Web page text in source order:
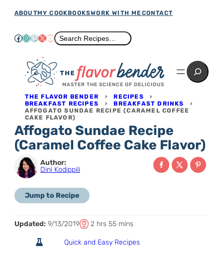
Skip
content
ABOUTMY COOKBOOKSWORK WITH ME CONTACT
Facebook
Instagram
Pinterest
X YouTube
Search
Search Recipes…
MASTER THE SCIENCE OF DELICIOUS
Search
THE FLAVOR BENDER ›RECIPES ›
BREAKFAST RECIPES ›BREAKFAST DRINKS
›
AFFOGATO SUNDAE RECIPE (CARAMEL COFFEE
CAKE FLAVOR)
Affogato Sundae Recipe
(Caramel Coffee Cake Flavor)
Author:
Dini Kodippili
Jump to Recipe
Updated: 9/13/2019
T
2 hhrs 55mmins
Quick and Easy Recipes